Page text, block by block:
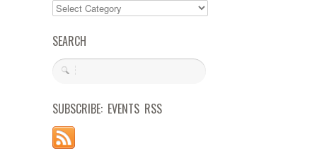
SEARCH
SUBSCRIBE: EVENTS RSS